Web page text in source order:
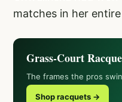
matches in her
Grass-Court
The frames the pros
Shop racquets →